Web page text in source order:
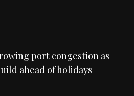
port congestion as
ahead of holidays